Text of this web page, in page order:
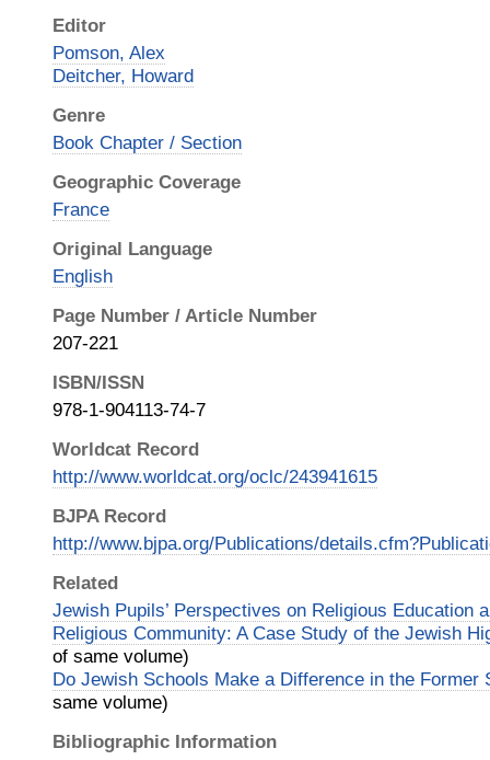
Editor
Pomson, Alex
Deitcher, Howard
Genre
Book Chapter / Section
Geographic Coverage
France
Original Language
English
Page Number / Article Number
207-221
ISBN/ISSN
978-1-904113-74-7
Worldcat Record
http://www.worldcat.org/oclc/243941615
BJPA Record
http://www.bjpa.org/Publications/
Related
Jewish Pupils’ Perspectives on Religious Education
Religious Community: A Case Study of the Jewish
of same volume)
Do Jewish Schools Make a Difference in the Former
same volume)
Bibliographic Information